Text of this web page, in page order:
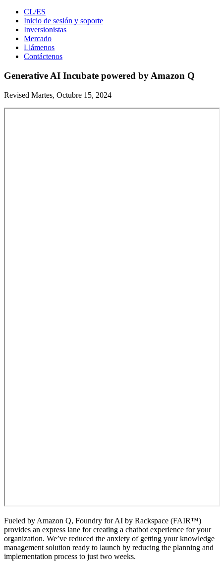
CL/ES
Inicio de sesión y soporte
Inversionistas
Mercado
Llámenos
Contáctenos
Generative AI Incubate powered by Amazon Q
Revised Martes, Octubre 15, 2024
Fueled by Amazon Q, Foundry for AI by Rackspace (FAIR™)
provides an express lane for creating a chatbot experience for your
organization. We’ve reduced the anxiety of getting your knowledge
management solution ready to launch by reducing the planning and
implementation process to just two weeks.